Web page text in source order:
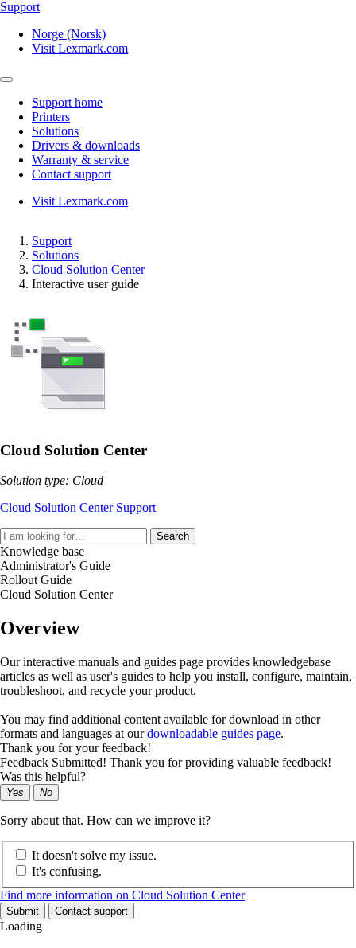
Support
Norge (Norsk)
Visit Lexmark.com
Support home
Printers
Solutions
Drivers & downloads
Warranty & service
Contact support
Visit Lexmark.com
Support
Solutions
Cloud Solution Center
Interactive user guide
Cloud Solution Center
Solution type: Cloud
Cloud Solution Center Support
Search
Knowledge base
Administrator's Guide
Rollout Guide
Cloud Solution Center
Overview
Our interactive manuals and guides page provides knowledgebase
articles as well as user's guides to help you install, configure, maintain,
troubleshoot, and recycle your product.
You may find additional content available for download in other
formats and languages at ourdownloadable guides page.
Thank you for your feedback!
Feedback Submitted! Thank you for providing valuable feedback!
Was this helpful?
Yes No
Sorry about that. How can we improve it?
It doesn't solve my issue.
It's confusing.
Find more information on Cloud Solution Center
Submit Contact support
Loading